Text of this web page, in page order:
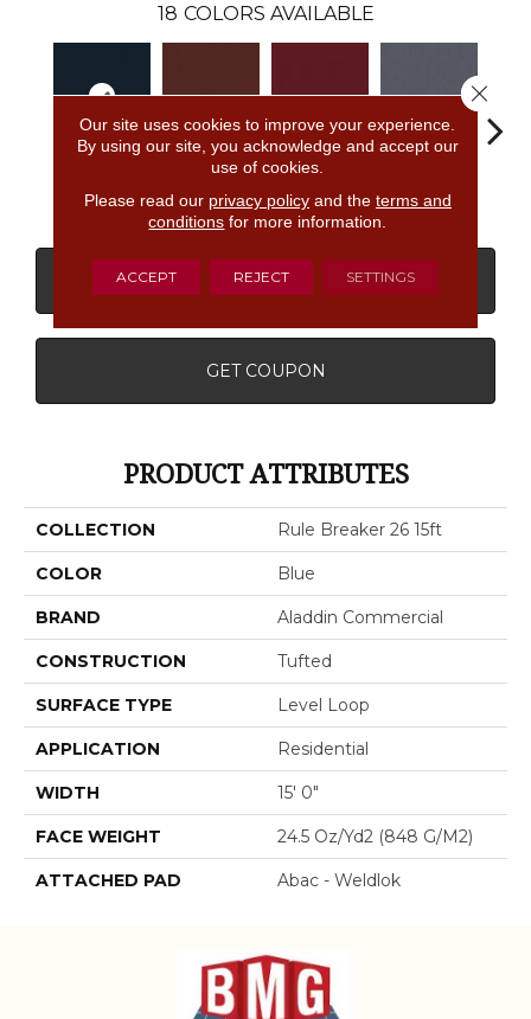
18 COLORS AVAILABLE
Navy Clay Garnet Cobalt
CONTACT US FINANCING
GET COUPON
PRODUCT ATTRIBUTES
COLLECTION Rule Breaker 26 15ft
COLOR Blue
BRAND Aladdin Commercial
CONSTRUCTION Tufted
SURFACE TYPE Level Loop
APPLICATION Residential
WIDTH 15' 0"
FACE WEIGHT 24.5 Oz/yd2 (848 G/m2)
ATTACHED PAD Abac - Weldlok
Our site uses cookies to improve your experience.
By using our site, you acknowledge and accept our
use of cookies.
Please read our privacy policyand the terms and
conditions for more information.
ACCEPT REJECT SETTINGS
Close